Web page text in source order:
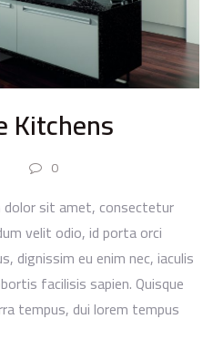
Kitchens
0
sit amet, consectetur
velit odio, id porta orci
dignissim eu enim nec, iaculis
facilisis sapien. Quisque
tempus, dui lorem tempus